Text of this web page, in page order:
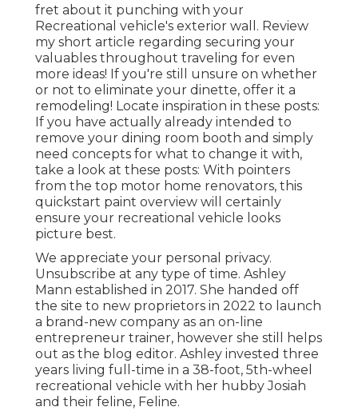
fret about it punching with your
Recreational vehicle's exterior wall. Review
my short article regarding securing your
valuables throughout traveling for even
more ideas! If you're still unsure on whether
or not to eliminate your dinette, offer it a
remodeling! Locate inspiration in these posts:
If you have actually already intended to
remove your dining room booth and simply
need concepts for what to change it with,
take a look at these posts: With pointers
from the top motor home renovators, this
quickstart paint overview will certainly
ensure your recreational vehicle looks
picture best.
We appreciate your personal privacy.
Unsubscribe at any type of time. Ashley
Mann established in 2017. She handed off
the site to new proprietors in 2022 to launch
a brand-new company as an on-line
entrepreneur trainer, however she still helps
out as the blog editor. Ashley invested three
years living full-time in a 38-foot, 5th-wheel
recreational vehicle with her hubby Josiah
and their feline, Feline.